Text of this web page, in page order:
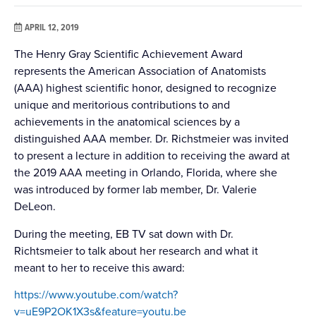
APRIL 12, 2019
The Henry Gray Scientific Achievement Award
represents the American Association of Anatomists
(AAA) highest scientific honor, designed to recognize
unique and meritorious contributions to and
achievements in the anatomical sciences by a
distinguished AAA member. Dr. Richstmeier was invited
to present a lecture in addition to receiving the award at
the 2019 AAA meeting in Orlando, Florida, where she
was introduced by former lab member, Dr. Valerie
DeLeon.
During the meeting, EB TV sat down with Dr.
Richtsmeier to talk about her research and what it
meant to her to receive this award:
https://www.youtube.com/watch?
v=uE9P2OK1X3s&feature=youtu.be